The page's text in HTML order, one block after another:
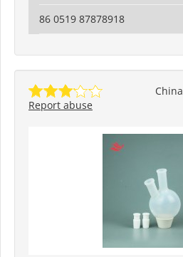
86 0519 87878918
China
Report abuse